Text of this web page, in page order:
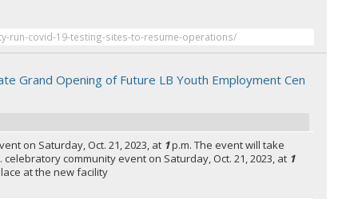
run-covid-19-testing-sites-to-resume-operations/
Grand Opening of Future LB Youth Employment Cen
on Saturday, Oct. 21, 2023, at 1p.m. The event will take
community event on Saturday, Oct. 21, 2023, at 1
at the new facility